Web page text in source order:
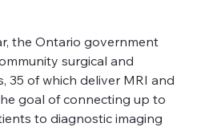
the Ontario government
surgical and
35 of which deliver MRI and
goal of connecting up to
to diagnostic imaging